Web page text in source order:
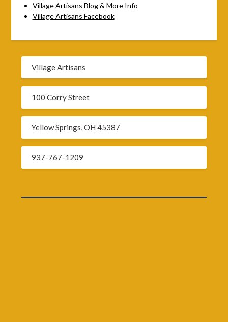
Village Artisans Blog & More Info
Village Artisans Facebook
Village Artisans
100 Corry Street
Yellow Springs, OH 45387
937-767-1209